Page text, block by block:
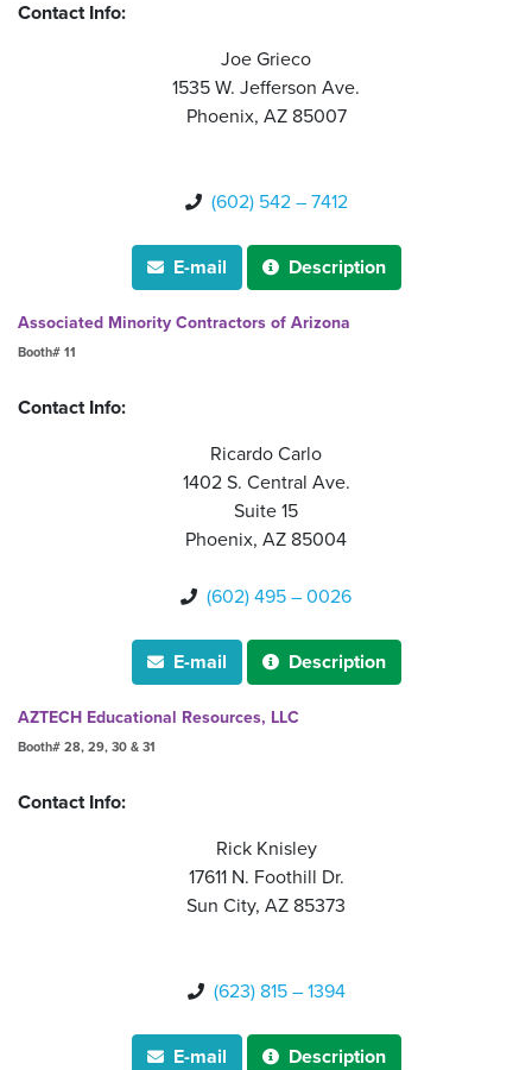
Contact Info:
Joe Grieco
1535 W. Jefferson Ave.
Phoenix, AZ 85007
 (602) 542 – 7412
 E-mail  Description
Associated Minority Contractors of Arizona
Booth# 11
Contact Info:
Ricardo Carlo
1402 S. Central Ave.
Suite 15
Phoenix, AZ 85004
 (602) 495 – 0026
 E-mail  Description
AZTECH Educational Resources, LLC
Booth# 28, 29, 30 & 31
Contact Info:
Rick Knisley
17611 N. Foothill Dr.
Sun City, AZ 85373
 (623) 815 – 1394
 E-mail  Description